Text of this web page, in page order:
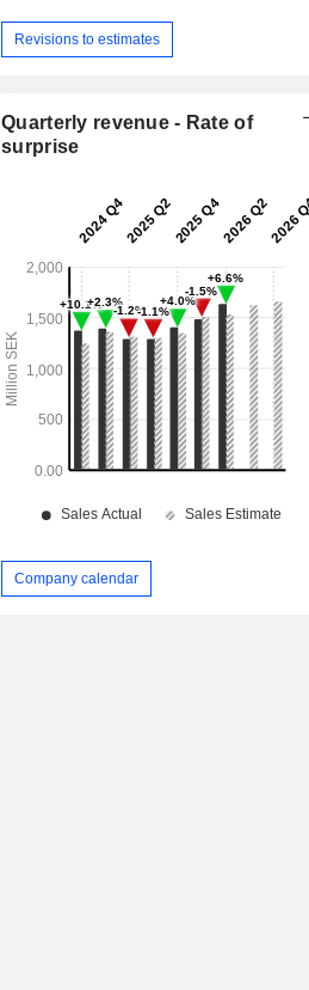
Revisions to estimates
Quarterly revenue - Rate of
surprise
Company calendar